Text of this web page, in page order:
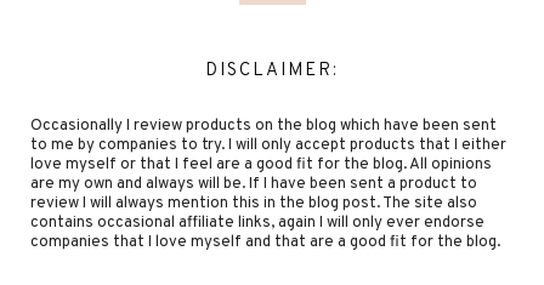
DISCLAIMER:
Occasionally I review products on the blog which have been sent
to me by companies to try. I will only accept products that I either
love myself or that I feel are a good fit for the blog. All opinions
are my own and always will be. If I have been sent a product to
review I will always mention this in the blog post. The site also
contains occasional affiliate links, again I will only ever endorse
companies that I love myself and that are a good fit for the blog.